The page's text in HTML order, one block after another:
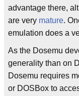
advantage there,
are very mature.
emulation does a
As the Dosemu
generality than on
Dosemu requires
or DOSBox to